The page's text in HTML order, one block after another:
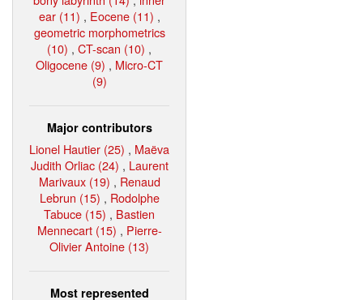
ear (11) , Eocene (11) ,
geometric morphometrics
(10) , CT-scan (10) ,
Oligocene (9) , Micro-CT
(9)
Major contributors
Lionel Hautier (25) , Maëva
Judith Orliac (24) , Laurent
Marivaux (19) , Renaud
Lebrun (15) , Rodolphe
Tabuce (15) , Bastien
Mennecart (15) , Pierre-
Olivier Antoine (13)
Most represented